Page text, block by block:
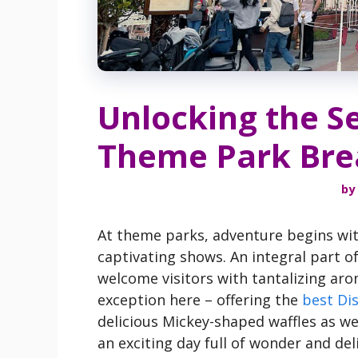
Unlocking the
Theme Park
by
At theme parks, adventure begins
captivating shows. An integral part
welcome visitors with tantalizing
exception here – offering the best
delicious Mickey-shaped waffles as
an exciting day full of wonder and